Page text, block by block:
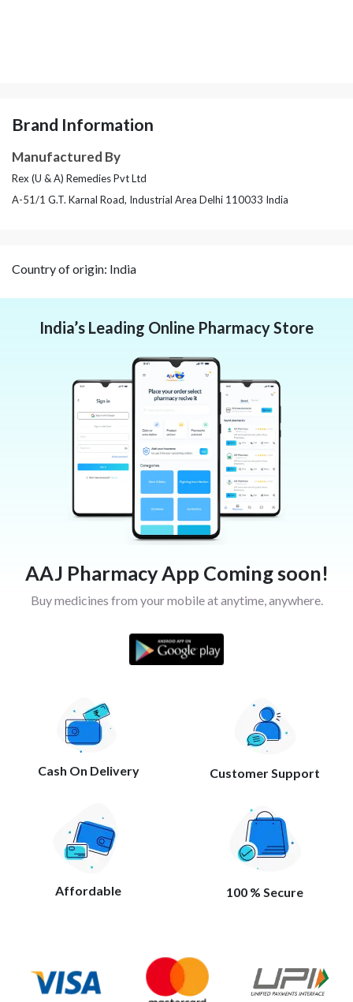
Brand Information
Manufactured By
Rex (U & A) Remedies Pvt Ltd
A-51/1 G.T. Karnal Road, Industrial Area Delhi 110033 India
Country of origin: India
India’s Leading Online Pharmacy Store
AAJ Pharmacy App Coming soon!
Buy medicines from your mobile at anytime, anywhere.
Cash On Delivery Customer Support
Affordable 100 % Secure